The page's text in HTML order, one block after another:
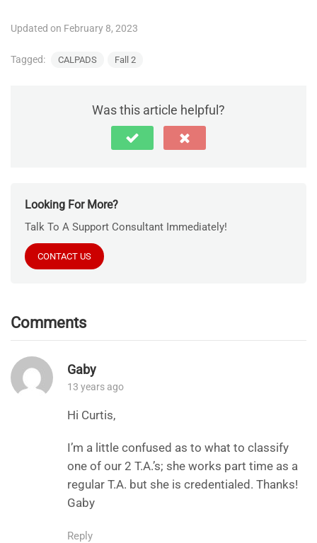
Updated on February 8, 2023
Tagged: CALPADS Fall 2
Was this article helpful?
Looking For More?
Talk To A Support Consultant Immediately!
CONTACT US
Comments
Gaby
13 years ago
Hi Curtis,
I’m a little confused as to what to classify
one of our 2 T.A.’s; she works part time as a
regular T.A. but she is credentialed. Thanks!
Gaby
Reply